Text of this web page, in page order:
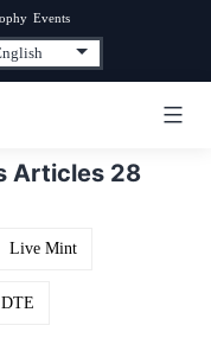
Events
Articles 28
Live Mint
DTE